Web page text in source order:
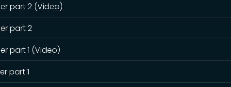
part 2 (Video)
part 2
part 1 (Video)
part 1